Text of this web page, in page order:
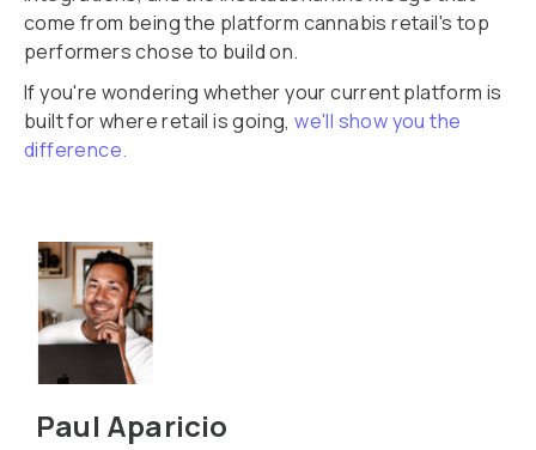
come from being the platform cannabis retail's top
performers chose to build on.
If you're wondering whether your current platform is
built for where retail is going, we'll show you the
difference.
Paul Aparicio